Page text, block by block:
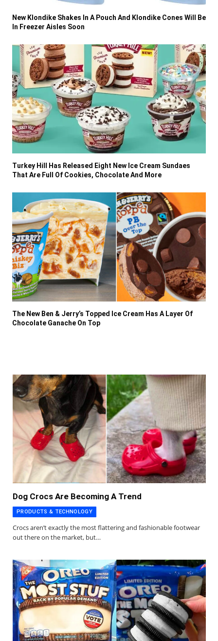
New Klondike Shakes In A Pouch And Klondike Cones Will Be
In Freezer Aisles Soon
Turkey Hill Has Released Eight New Ice Cream Sundaes
That Are Full Of Cookies, Chocolate And More
The New Ben & Jerry’s Topped Ice Cream Has A Layer Of
Chocolate Ganache On Top
Dog Crocs Are Becoming A Trend
PRODUCTS & TECHNOLOGY
Crocs aren’t exactly the most flattering and fashionable footwear
out there on the market, but…